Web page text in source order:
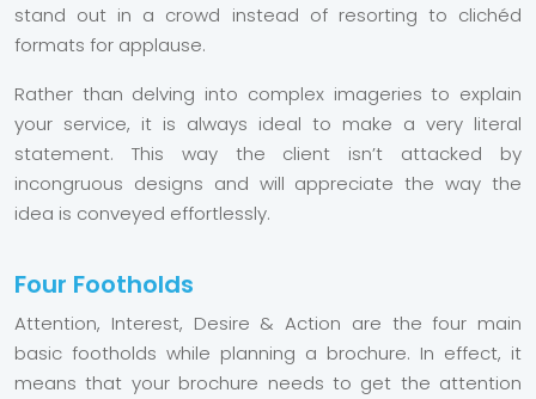
stand out in a crowd instead of resorting to clichéd
formats for applause.
Rather than delving into complex imageries to explain
your service, it is always ideal to make a very literal
statement. This way the client isn’t attacked by
incongruous designs and will appreciate the way the
idea is conveyed effortlessly.
Four Footholds
Attention, Interest, Desire & Action are the four main
basic footholds while planning a brochure. In effect, it
means that your brochure needs to get the attention